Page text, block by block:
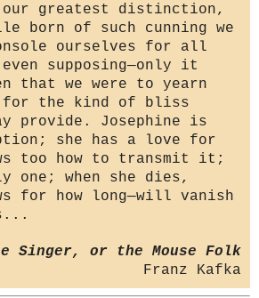
our greatest distinction,
born of such cunning we
ourselves for all
supposing—only it
that we were to yearn
for the kind of bliss
provide. Josephine is
she has a love for
too how to transmit it;
one; when she dies,
for how long—will vanish
Singer, or the Mouse Folk
Franz Kafka